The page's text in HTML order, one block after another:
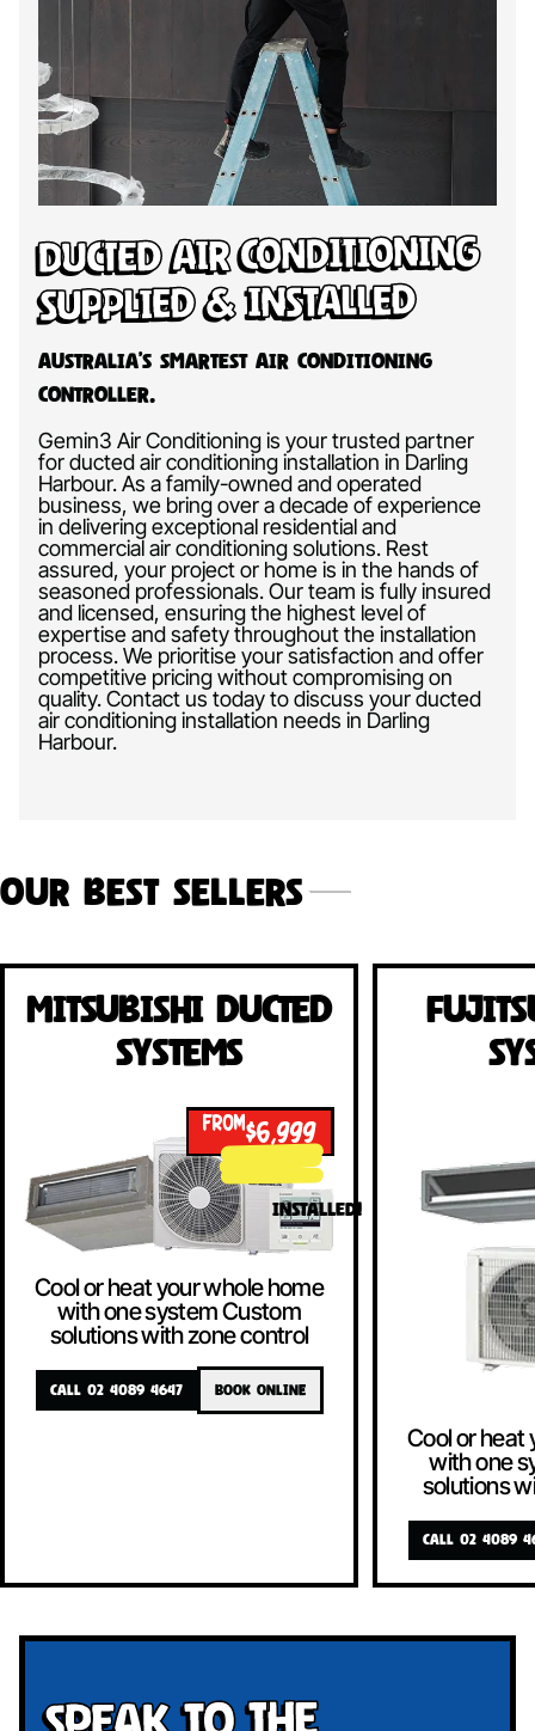
Ducted Air Conditioning
Supplied & Installed
Australia’s Smartest Air Conditioning
Controller.
Gemin3 Air Conditioning is your trusted partner
for ducted air conditioning installation in Darling
Harbour. As a family-owned and operated
business, we bring over a decade of experience
in delivering exceptional residential and
commercial air conditioning solutions. Rest
assured, your project or home is in the hands of
seasoned professionals. Our team is fully insured
and licensed, ensuring the highest level of
expertise and safety throughout the installation
process. We prioritise your satisfaction and offer
competitive pricing without compromising on
quality. Contact us today to discuss your ducted
air conditioning installation needs in Darling
Harbour.
Our Best Sellers
Mitsubishi Ducted
Systems
FROM$6,999
INSTALLED!
Cool or heat your whole home
with one system Custom
solutions with zone control
CALL 02 4089 4647 BOOK ONLINE
Cool or heat
with one
solutions
CALL 02 4089